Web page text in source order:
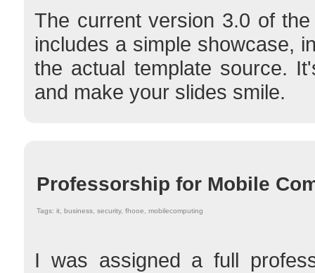
The current version 3.0 of
includes a simple showcase,
the actual template source.
and make your slides smile.
Professorship for Mobile
Tags: it, business, security, fhooe, mobilecomputing
I was assigned a full